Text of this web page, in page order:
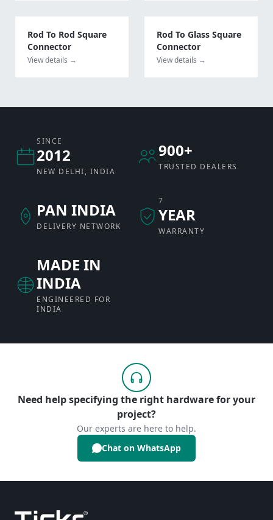
Rod To Rod Square
Connector
View details →
Rod To Glass Square
Connector
View details →
SINCE
2012
NEW DELHI, INDIA
900+
TRUSTED DEALERS
PAN INDIA
DELIVERY NETWORK
7
YEAR
WARRANTY
MADE IN
INDIA
ENGINEERED FOR
INDIA
Need help specifying the right hardware for your
project?
Our experts are here to help.
Chat on WhatsApp